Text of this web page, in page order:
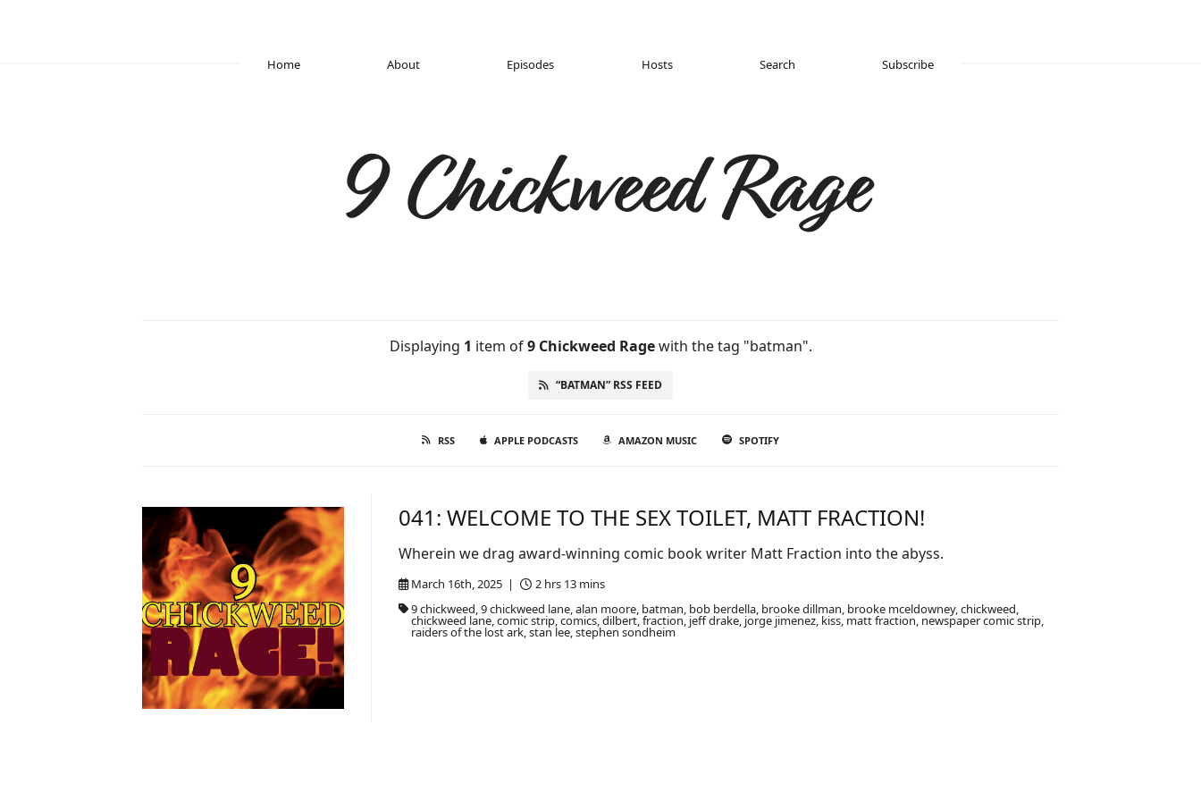
Home About Episodes Hosts Search Subscribe
9 Chickweed Rage
RSS APPLE PODCASTS AMAZON MUSIC SPOTIFY
Displaying 1 item of9 Chickweed Ragewith the tag "batman".
“BATMAN” RSS FEED
041: WELCOME TO THE SEX TOILET, MATT FRACTION!
March 16th, 2025 |
2 hrs 13 mins
9 chickweed, 9 chickweed lane, alan moore, batman, bob berdella, brooke dillman, brooke mceldowney, chickweed,
chickweed lane, comic strip, comics, dilbert, fraction, jeff drake, jorge jimenez, kiss, matt fraction, newspaper comic strip,
raiders of the lost ark, stan lee, stephen sondheim
Wherein we drag award-winning comic book writer Matt Fraction into the abyss.